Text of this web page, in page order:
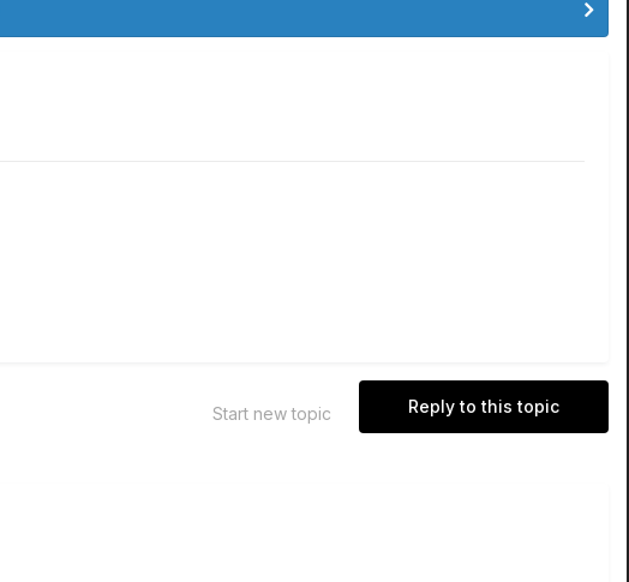
Reply to this topic
Start new topic